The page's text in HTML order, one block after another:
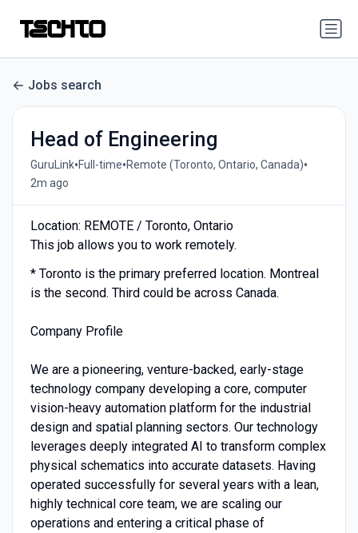
Jobs search
Head of Engineering
GuruLink•Full-time•Remote (Toronto, Ontario, Canada)•
2m ago
Location: REMOTE / Toronto, Ontario
This job allows you to work remotely.
* Toronto is the primary preferred location. Montreal
is the second. Third could be across Canada.
Company Profile
We are a pioneering, venture-backed, early-stage
technology company developing a core, computer
vision-heavy automation platform for the industrial
design and spatial planning sectors. Our technology
leverages deeply integrated AI to transform complex
physical schematics into accurate datasets. Having
operated successfully for several years with a lean,
highly technical core team, we are scaling our
operations and entering a critical phase of